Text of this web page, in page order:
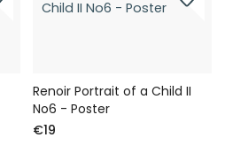
Renoir Portrait of a Child II
No6 - Poster
€19